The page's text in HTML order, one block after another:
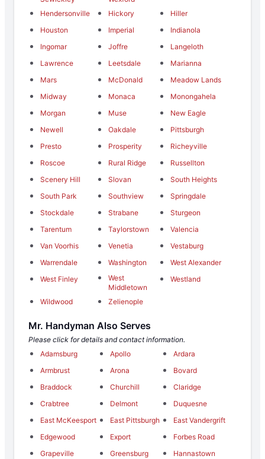
Hendersonville Hickory
Hiller
Houston
Imperial
Indianola
Ingomar
Joffre
Langeloth
Lawrence
Leetsdale
Marianna
Mars
McDonald
Meadow Lands
Midway
Monaca
Monongahela
Morgan
Muse
New Eagle
Newell
Oakdale
Pittsburgh
Presto
Prosperity
Richeyville
Roscoe
Rural Ridge
Russellton
Scenery Hill
Slovan
South Heights
South Park
Southview
Springdale
Stockdale
Strabane
Sturgeon
Tarentum
Taylorstown
Valencia
Van Voorhis
Venetia
Vestaburg
Warrendale
Washington
West Alexander
West Finley
West
Middletown
Westland
Wildwood Zelienople
Mr. Handyman Also Serves
Please click for details and contact information.
Adamsburg
Apollo
Ardara
Armbrust
Arona
Bovard
Braddock
Churchill
Claridge
Crabtree
Delmont
Duquesne
East McKeesport
East Pittsburgh
East Vandergrift
Edgewood
Export
Forbes Road
Grapeville
Greensburg
Hannastown